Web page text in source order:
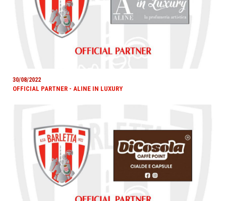
30/08/2022
OFFICIAL PARTNER - ALINE IN LUXURY